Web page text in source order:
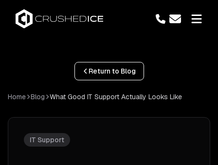
Return to Blog
Home Blog What Good IT Support Actually Looks Like
IT Support